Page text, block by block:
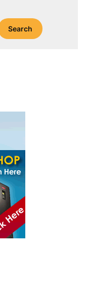
Search